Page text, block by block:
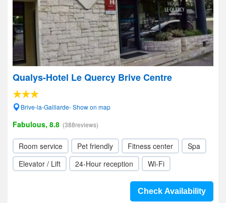
Qualys-Hotel Le Quercy Brive Centre
Brive-la-Gaillarde- Show on map
Fabulous, 8.8 (388reviews)
Room service Pet friendly Fitness center
Spa
Elevator / Lift
24-Hour reception Wi-Fi
Check Availability